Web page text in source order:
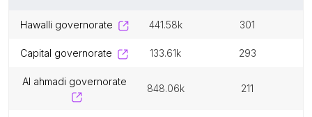
hawalli governorate 441.58k 301
capital governorate 133.61k 293
al ahmadi governorate
848.06k 211